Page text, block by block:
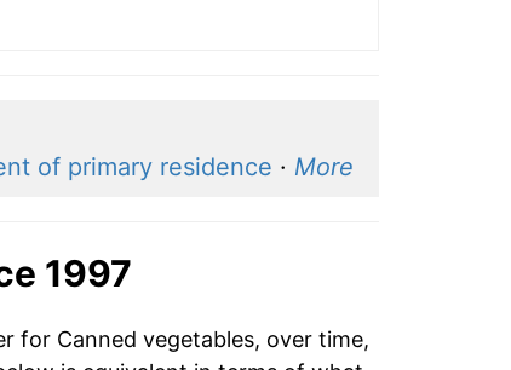
of primary residence · More
1997
for Canned vegetables, over time,